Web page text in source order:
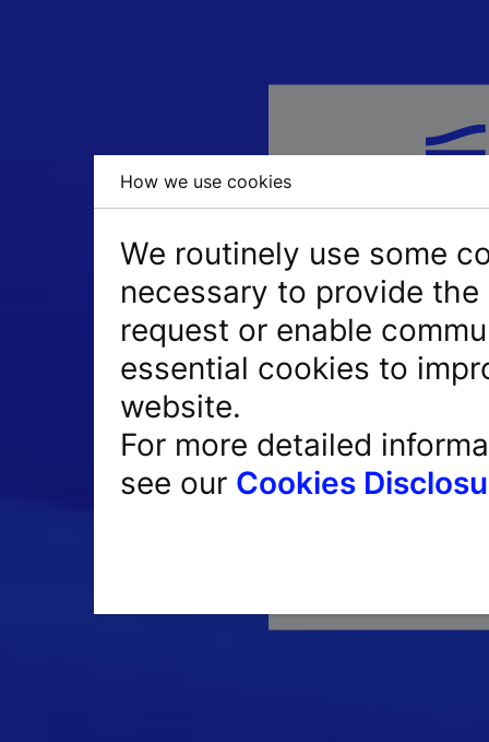
Passcode = 8-
How we use cookies
We routinely use some
necessary to provide
request or enable
essential cookies to
website.
For more detailed
see our Cookies